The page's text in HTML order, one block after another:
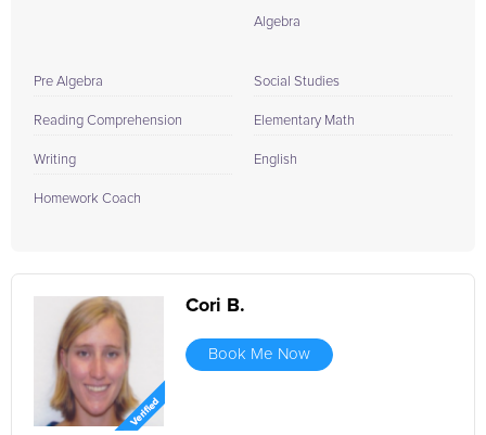
Algebra
Pre Algebra
Reading Comprehension
Writing
Homework Coach
Social Studies
Elementary Math
English
Cori B.
Book Me Now